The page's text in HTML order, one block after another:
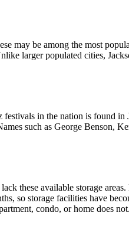
may be among the most
larger populated cities,
in the nation is found
such as George Benson,
these available storage
so storage facilities have
condo, or home does